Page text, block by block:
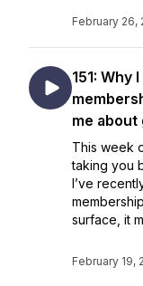
February 26,
151: Why
me about
This week
taking you
I’ve
surface, it
February 19,